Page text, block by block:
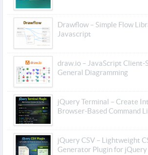
Drawflow – Simple Flow
Javascript
draw.io – JavaScript Client-
General Diagramming
jQuery Terminal – Create
Browser-Based Command
jQuery CSV – Lightweight
Generator Plugin for jQuery